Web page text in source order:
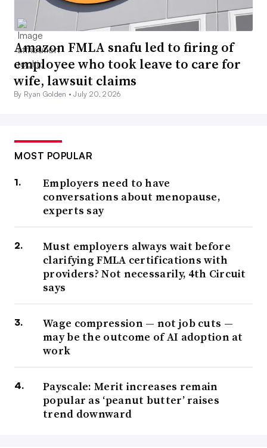
Amazon FMLA snafu led to firing of
employee who took leave to care for
wife, lawsuit claims
By Ryan Golden •July 20, 2026
MOST POPULAR
Employers need to have
conversations about menopause,
experts say
Must employers always wait before
clarifying FMLA certifications with
providers? Not necessarily, 4th Circuit
says
Wage compression — not job cuts —
may be the outcome of AI adoption at
work
Payscale: Merit increases remain
popular as ‘peanut butter’ raises
trend downward